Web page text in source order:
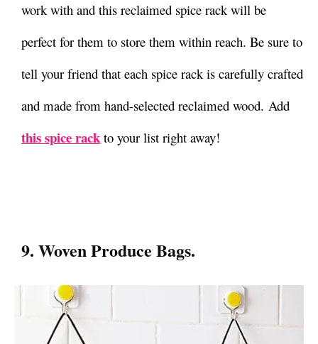
work with and this reclaimed spice rack will be
perfect for them to store them within reach. Be sure to
tell your friend that each spice rack is carefully crafted
and made from hand-selected reclaimed wood. Add
this spice rack to your list right away!
9. Woven Produce Bags.